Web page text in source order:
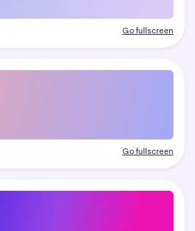
Go fullscreen
Go fullscreen